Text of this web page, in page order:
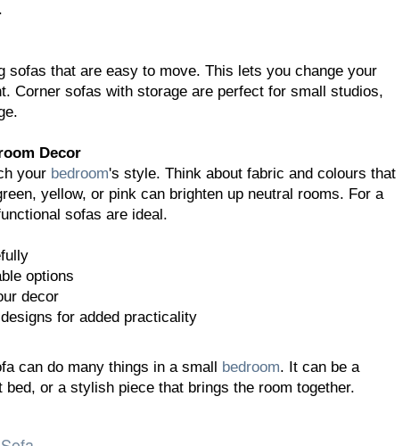
sofas that are easy to move. This lets you change your
Corner sofas with storage are perfect for small studios,
Decor
your bedroom's style. Think about fabric and colours that
yellow, or pink can brighten up neutral rooms. For a
sofas are ideal.
options
decor
for added practicality
can do many things in a small bedroom. It can be a
or a stylish piece that brings the room together.